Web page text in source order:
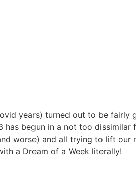
years) turned out to be
begun in a not too dissimilar
worse) and all trying to lift our
a Dream of a Week literally!